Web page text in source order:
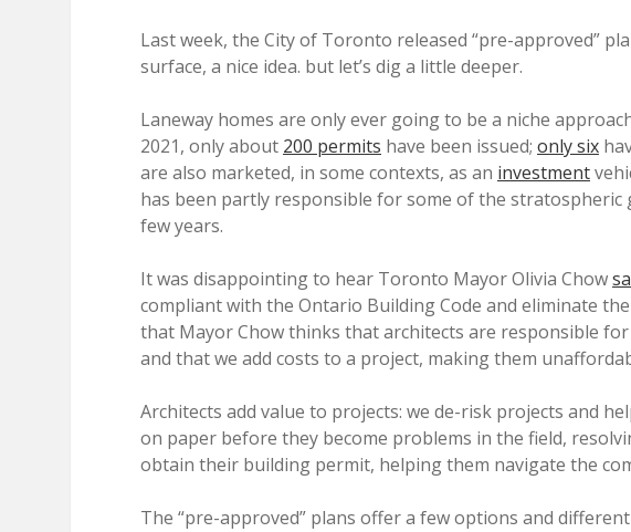
Last week, the City of Toronto released “pre-approved”
surface, a nice idea. but let’s dig a little deeper.
Laneway homes are only ever going to be a niche
2021, only about 200 permits have been issued; only six
are also marketed, in some contexts, as an investment
has been partly responsible for some of the
few years.
It was disappointing to hear Toronto Mayor Olivia Chow
compliant with the Ontario Building Code and eliminate
that Mayor Chow thinks that architects are responsible
and that we add costs to a project, making them
Architects add value to projects: we de-risk projects and
on paper before they become problems in the field,
obtain their building permit, helping them navigate the
The “pre-approved” plans offer a few options and